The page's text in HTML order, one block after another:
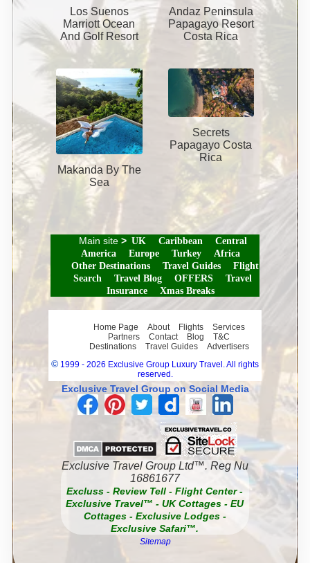
Los Suenos
Marriott Ocean
And Golf Resort
Andaz Peninsula
Papagayo Resort
Costa Rica
Makanda By The
Sea
Secrets
Papagayo Costa
Rica
Main site > UK Caribbean
Central
America
Europe Turkey
Africa
Other Destinations
Travel Guides
Flight
Search
Travel Blog OFFERS
Travel
Insurance
Xmas Breaks
Home Page About Flights
Services
Partners
Contact Blog
T&C
Destinations
Travel Guides Advertisers
© 1999 - 2026 Exclusive Group Luxury Travel. All rights
reserved.
Exclusive Travel Group on Social Media
Exclusive Travel Group Ltd™. Reg Nu
16861677
Excluss -Review Tell -Flight Center-
Exclusive Travel™ -UK Cottages -EU
Cottages- Exclusive Lodges-
Exclusive Safari™.
Sitemap